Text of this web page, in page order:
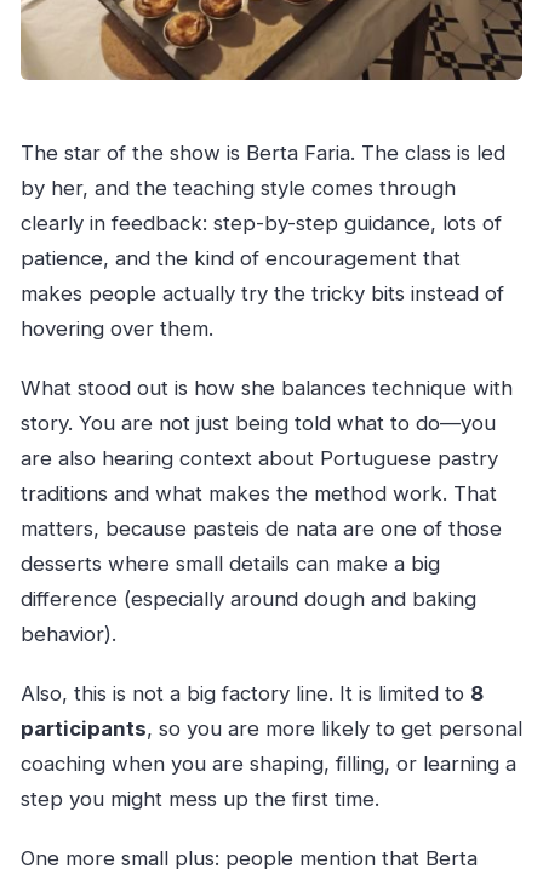
The star of the show is Berta Faria. The class is led
by her, and the teaching style comes through
clearly in feedback: step-by-step guidance, lots of
patience, and the kind of encouragement that
makes people actually try the tricky bits instead of
hovering over them.
What stood out is how she balances technique with
story. You are not just being told what to do—you
are also hearing context about Portuguese pastry
traditions and what makes the method work. That
matters, because pasteis de nata are one of those
desserts where small details can make a big
difference (especially around dough and baking
behavior).
Also, this is not a big factory line. It is limited to 8
participants, so you are more likely to get personal
coaching when you are shaping, filling, or learning a
step you might mess up the first time.
One more small plus: people mention that Berta